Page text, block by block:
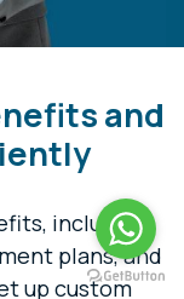
and
including,
plans, and
up custom